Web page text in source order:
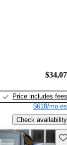
Price includes fees
$618/mo
Check availability